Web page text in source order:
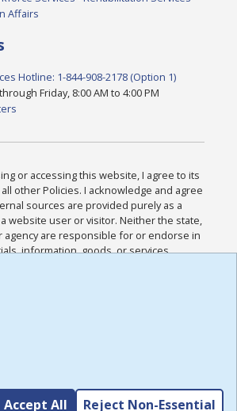
Affairs
Hotline: 1-844-908-2178 (Option 1)
Friday, 8:00 AM to 4:00 PM
or accessing this website, I agree to its
other Policies. I acknowledge and agree
sources are provided purely as a
website user or visitor. Neither the state,
agency are responsible for or endorse in
information, goods, or services
of such sites. I acknowledge and
of Use and all other Policies for this
to me, and I have read the
,
Accept All Reject Non-Essential